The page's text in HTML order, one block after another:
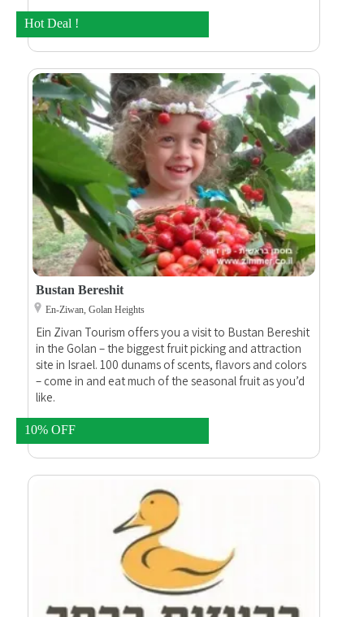
Hot Deal !
10% OFF
Bustan Bereshit
En-Ziwan, Golan Heights
Ein Zivan Tourism offers you a visit to Bustan Bereshit
in the Golan – the biggest fruit picking and attraction
site in Israel. 100 dunams of scents, flavors and colors
– come in and eat much of the seasonal fruit as you’d
like.